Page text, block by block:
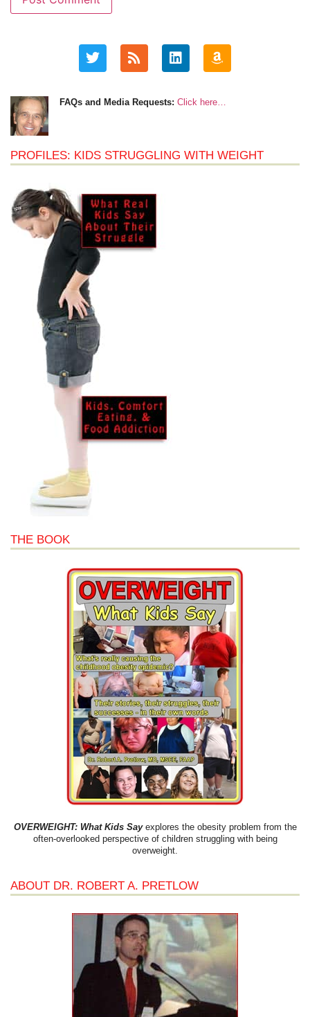
FAQs and Media Requests: Click here…
PROFILES: KIDS STRUGGLING WITH WEIGHT
THE BOOK
OVERWEIGHT: What Kids Sayexplores the obesity problem from the
often-overlooked perspective of children struggling with being
overweight.
ABOUT DR. ROBERT A. PRETLOW